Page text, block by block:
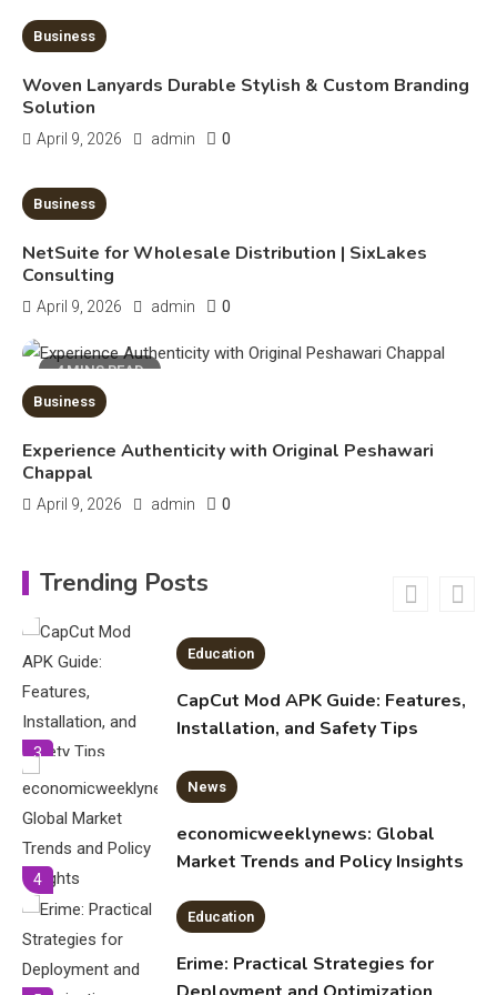
Business
Woven Lanyards Durable Stylish & Custom Branding
Solution
April 9, 2026 admin 0
10 MINS READ
Business
NetSuite for Wholesale Distribution | SixLakes
Consulting
April 9, 2026 admin 0
4 MINS READ
Business
Experience Authenticity with Original Peshawari
Chappal
April 9, 2026 admin 0
Trending Posts
5
6
Education
Erome: Comprehensive Guide to
Kinetic EV & the Future of Urban
Mobility in India
2
Education
Biology Assignment
3
Installation, and Safety Tips
4
News
economicweeklynews: Global
Market Trends and Policy Insights
5
Education
Erime: Practical Strategies for
Deployment and Optimization